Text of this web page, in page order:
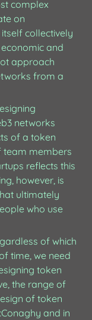
complex
on
collectively
and
approach
from a
networks
of a token
team members
reflects this
however, is
ultimately
who use
of which
time, we need
token
the range of
of token
and in